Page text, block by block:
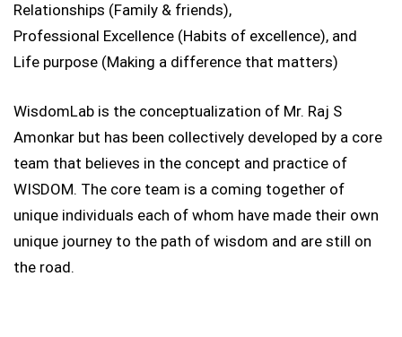
Relationships (Family & friends),
Professional Excellence (Habits of excellence), and
Life purpose (Making a difference that matters)
WisdomLab is the conceptualization of Mr. Raj S
Amonkar but has been collectively developed by a core
team that believes in the concept and practice of
WISDOM. The core team is a coming together of
unique individuals each of whom have made their own
unique journey to the path of wisdom and are still on
the road.